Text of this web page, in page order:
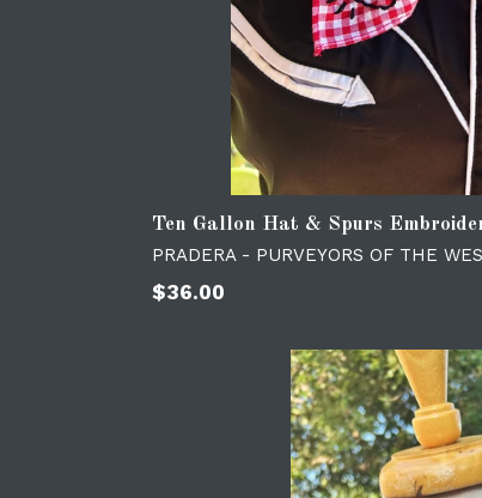
Ten Gallon Hat & Spurs
PRADERA - PURVEYORS OF THE
Regular
$36.00